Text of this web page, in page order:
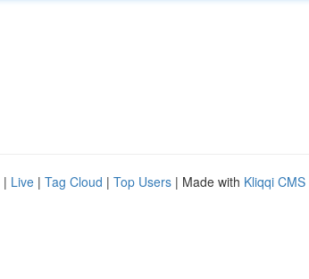
| Live | Tag Cloud | Top Users | Made with Kliqqi CMS